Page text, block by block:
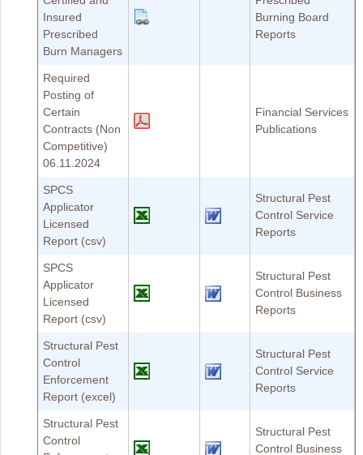
Insured
Prescribed
Burn Managers
Burning Board
Reports
Required
Posting of
Certain
Contracts (Non
Competitive)
06.11.2024
Financial Services
Publications
SPCS
Applicator
Licensed
Report (csv)
Structural Pest
Control Service
Reports
SPCS
Applicator
Licensed
Report (csv)
Structural Pest
Control Business
Reports
Structural Pest
Control
Enforcement
Report (excel)
Structural Pest
Control Service
Reports
Structural Pest
Control
Structural Pest
Control Business